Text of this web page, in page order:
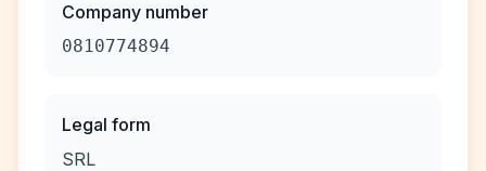
Company number
0810774894
Legal form
SRL